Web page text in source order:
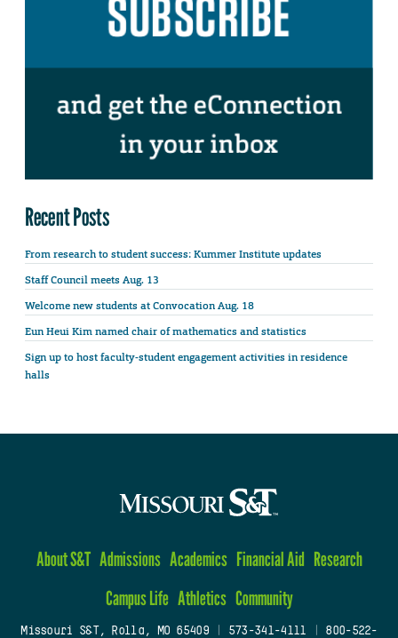
Recent Posts
From research to student success: Kummer Institute updates
Staff Council meets Aug. 13
Welcome new students at Convocation Aug. 18
Eun Heui Kim named chair of mathematics and statistics
Sign up to host faculty-student engagement activities in residence
halls
About S&T Admissions Academics Financial Aid Research
Campus Life Athletics Community
Missouri S&T, Rolla, MO 65409| 573-341-4111
800-522-